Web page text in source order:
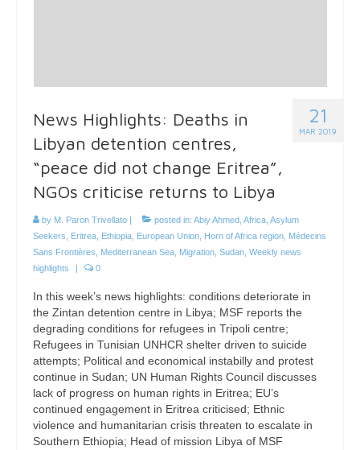
21
MAR 2019
News Highlights: Deaths in
Libyan detention centres,
“peace did not change Eritrea”,
NGOs criticise returns to Libya
by M. Paron Trivellato | posted in: Abiy Ahmed Africa Asylum
Seekers
Eritrea Ethiopia European Union Horn of Africa region Médecins
Sans Frontières
Mediterranean Sea Migration Sudan Weekly news
highlights
| 0
In this week’s news highlights: conditions deteriorate in
the Zintan detention centre in Libya; MSF reports the
degrading conditions for refugees in Tripoli centre;
Refugees in Tunisian UNHCR shelter driven to suicide
attempts; Political and economical instabilly and protest
continue in Sudan; UN Human Rights Council discusses
lack of progress on human rights in Eritrea; EU’s
continued engagement in Eritrea criticised; Ethnic
violence and humanitarian crisis threaten to escalate in
Southern Ethiopia; Head of mission Libya of MSF